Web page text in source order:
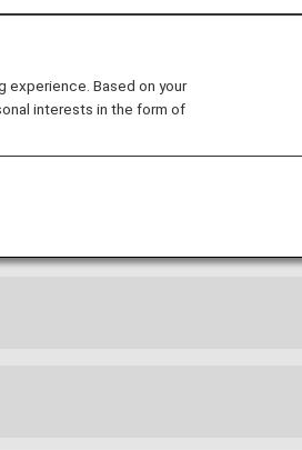
International Airport.
experience. Based on your
interests in the form of